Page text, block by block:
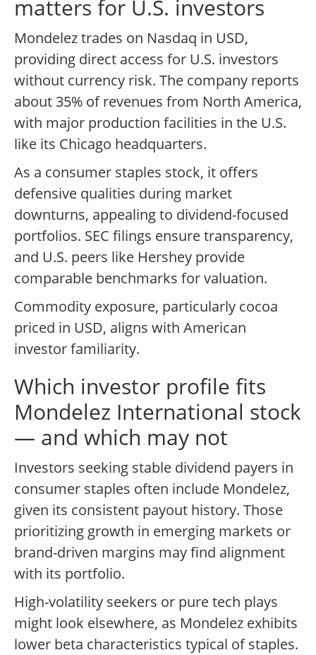
matters for U.S. investors
Mondelez trades on Nasdaq in USD,
providing direct access for U.S. investors
without currency risk. The company reports
about 35% of revenues from North America,
with major production facilities in the U.S.
like its Chicago headquarters.
As a consumer staples stock, it offers
defensive qualities during market
downturns, appealing to dividend-focused
portfolios. SEC filings ensure transparency,
and U.S. peers like Hershey provide
comparable benchmarks for valuation.
Commodity exposure, particularly cocoa
priced in USD, aligns with American
investor familiarity.
Which investor profile fits
Mondelez International stock
— and which may not
Investors seeking stable dividend payers in
consumer staples often include Mondelez,
given its consistent payout history. Those
prioritizing growth in emerging markets or
brand-driven margins may find alignment
with its portfolio.
High-volatility seekers or pure tech plays
might look elsewhere, as Mondelez exhibits
lower beta characteristics typical of staples.